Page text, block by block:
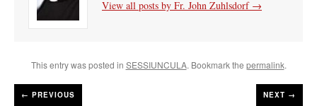
View all posts by Fr. John Zuhlsdorf →
This entry was posted in SESSIUNCULA. Bookmark the permalink.
← PREVIOUS NEXT →